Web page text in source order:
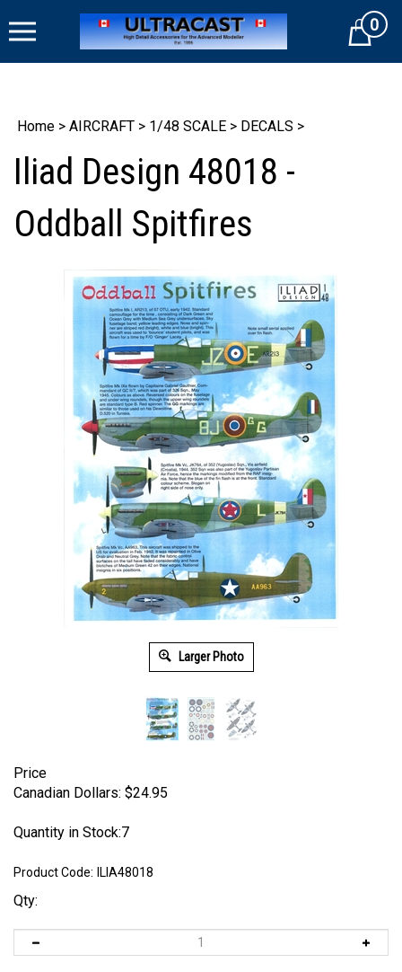
to
Cart0
Home > AIRCRAFT > 1/48 SCALE > DECALS >
Iliad Design 48018 -
Oddball Spitfires
Larger Photo
Price
Canadian Dollars: $24.95
Quantity in Stock:7
Product Code: ILIA48018
Qty: